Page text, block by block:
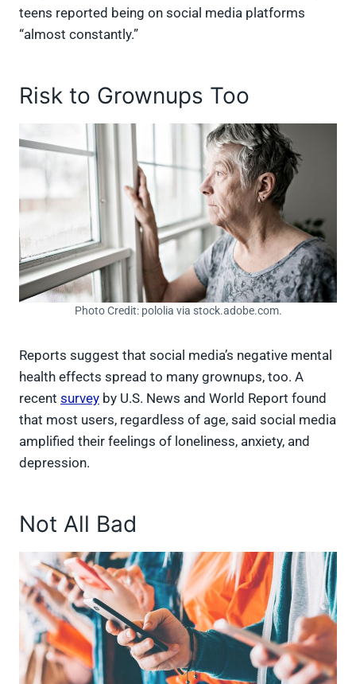
teens reported being on social media platforms
“almost constantly.”
Risk to Grownups Too
Photo Credit: pololia via stock.adobe.com.
Reports suggest that social media’s negative mental
health effects spread to many grownups, too. A
recent survey by U.S. News and World Report found
that most users, regardless of age, said social media
amplified their feelings of loneliness, anxiety, and
depression.
Not All Bad